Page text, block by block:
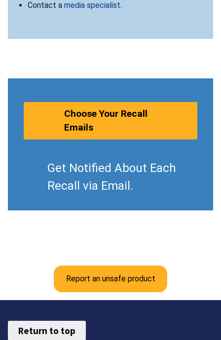
Contact a media specialist.
Choose Your Recall
Emails
Get Notified About Each
Recall via Email.
Report an unsafe product
Return to top